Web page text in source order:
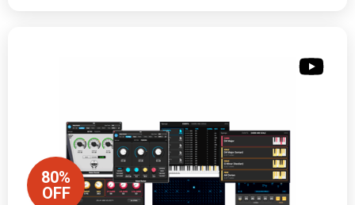
80%
OFF